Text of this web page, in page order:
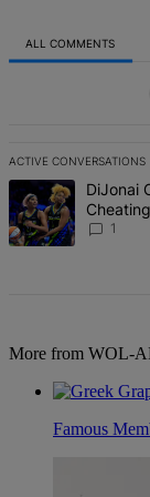
ALL COMMENTS
ACTIVE CONVERSATIONS
The following is a
A trending article
DiJonai
1
More from WOL-
Famous